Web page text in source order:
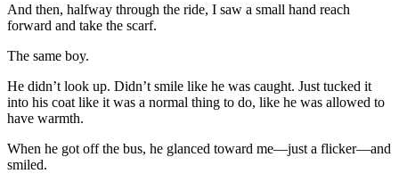
And then, halfway through the ride, I saw a small hand reach
forward and take the scarf.
The same boy.
He didn’t look up. Didn’t smile like he was caught. Just tucked it
into his coat like it was a normal thing to do, like he was allowed to
have warmth.
When he got off the bus, he glanced toward me—just a flicker—and
smiled.